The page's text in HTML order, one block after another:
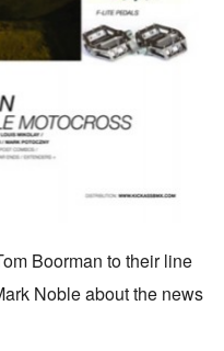
Boorman to their line
Noble about the news